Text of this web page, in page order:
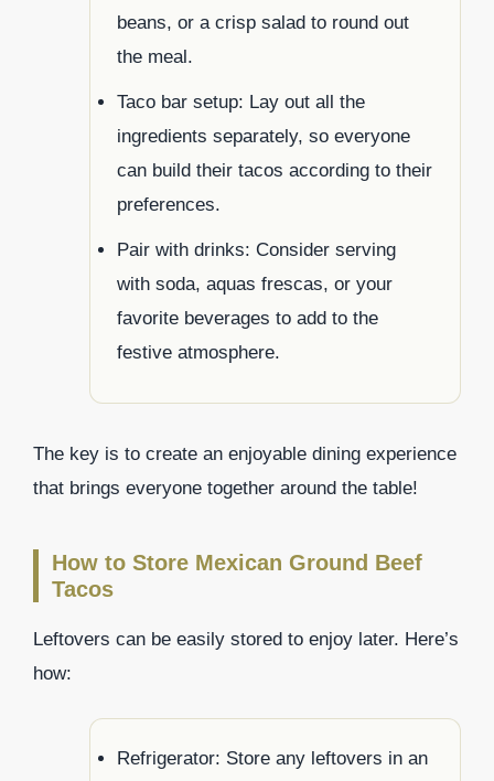
beans, or a crisp salad to round out
the meal.
Taco bar setup: Lay out all the
ingredients separately, so everyone
can build their tacos according to their
preferences.
Pair with drinks: Consider serving
with soda, aquas frescas, or your
favorite beverages to add to the
festive atmosphere.
The key is to create an enjoyable dining experience
that brings everyone together around the table!
How to Store Mexican Ground Beef
Tacos
Leftovers can be easily stored to enjoy later. Here’s
how:
Refrigerator: Store any leftovers in an